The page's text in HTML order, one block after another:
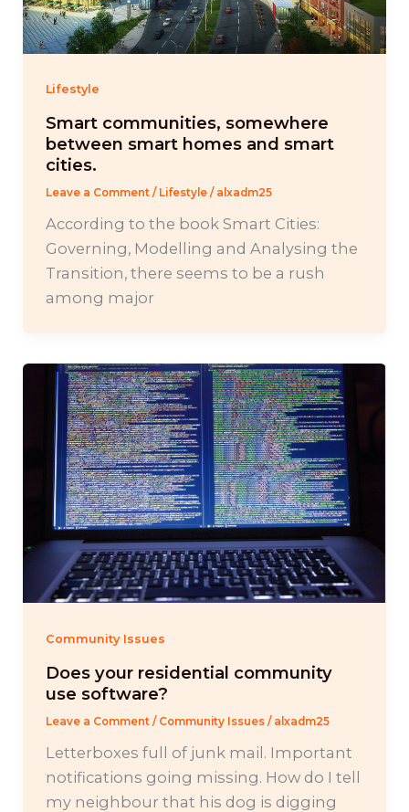
Lifestyle
Smart communities, somewhere
between smart homes and smart
cities.
Leave a Comment / Lifestyle/ alxadm25
According to the book Smart Cities:
Governing, Modelling and Analysing the
Transition, there seems to be a rush
among major
Community Issues
Does your residential community
use software?
Leave a Comment / Community Issues/ alxadm25
Letterboxes full of junk mail. Important
notifications going missing. How do I tell
my neighbour that his dog is digging